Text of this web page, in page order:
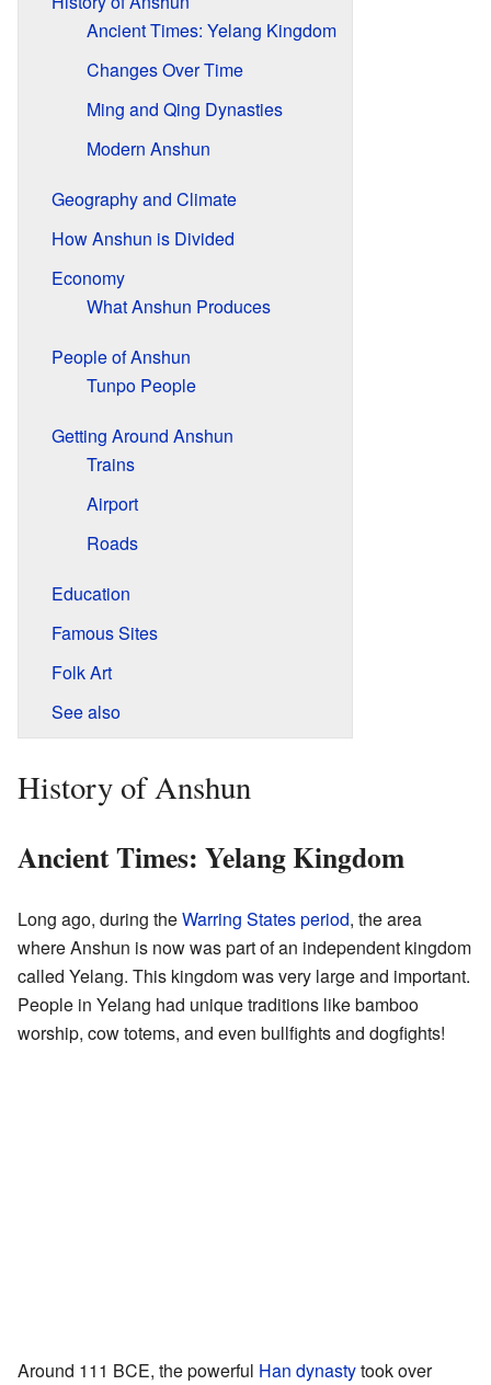
Ancient Times: Yelang Kingdom
Changes Over Time
Ming and Qing Dynasties
Modern Anshun
Geography and Climate
How Anshun is Divided
Economy
What Anshun Produces
People of Anshun
Tunpo People
Getting Around Anshun
Trains
Airport
Roads
Education
Famous Sites
Folk Art
See also
History of Anshun
Ancient Times: Yelang Kingdom
Long ago, during theWarring States period, the area
where Anshun is now was part of an independent kingdom
called Yelang. This kingdom was very large and important.
People in Yelang had unique traditions like bamboo
worship, cow totems, and even bullfights and dogfights!
Around 111 BCE, the powerful Han dynastytook over